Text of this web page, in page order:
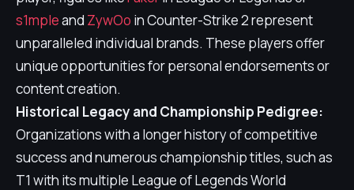
s1mpleand ZywOo in Counter-Strike 2 represent
unparalleled individual brands. These players offer
unique opportunities for personal endorsements or
content creation.
Historical Legacy and Championship Pedigree:
Organizations with a longer history of competitive
success and numerous championship titles, such as
T1 with its multiple League of Legends World